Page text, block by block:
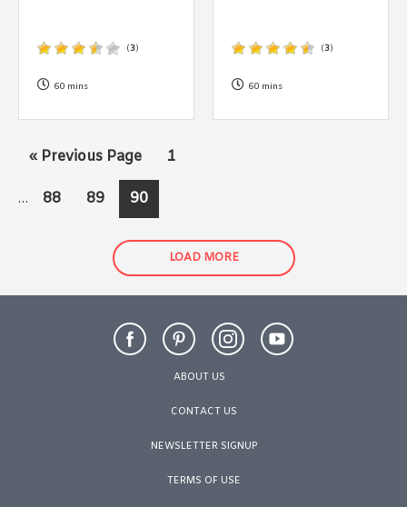
(3)
60 mins
(3)
60 mins
« Go
Previous Page Page
1
… Page
88 Page
89 Page
90
LOAD MORE
ABOUT US
CONTACT US
NEWSLETTER SIGNUP
TERMS OF USE